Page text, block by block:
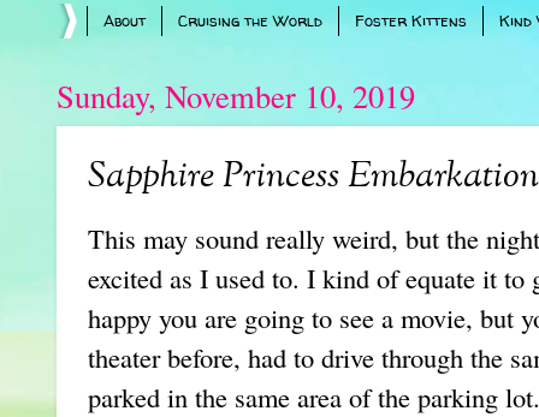
About Cruising the World Foster Kittens
Sunday, November 10, 2019
Sapphire Princess
This may sound really weird, but the
excited as I used to. I kind of equate it to
happy you are going to see a movie, but
theater before, had to drive through the
parked in the same area of the parking